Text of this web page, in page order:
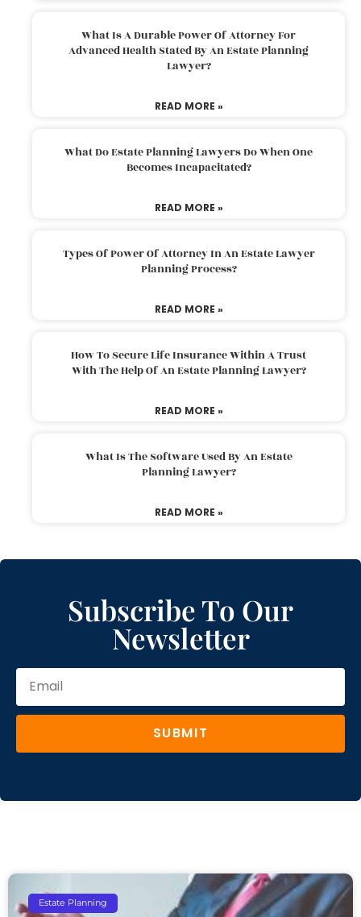
What Is A Durable Power Of Attorney For
Advanced Health Stated By An Estate Planning
Lawyer?
READ MORE »
What Do Estate Planning Lawyers Do When One
Becomes Incapacitated?
READ MORE »
Types Of Power Of Attorney In An Estate Lawyer
Planning Process?
READ MORE »
How To Secure Life Insurance Within A Trust
With The Help Of An Estate Planning Lawyer?
READ MORE »
What Is The Software Used By An Estate
Planning Lawyer?
READ MORE »
Subscribe To Our
Newsletter
SUBMIT
Estate Planning